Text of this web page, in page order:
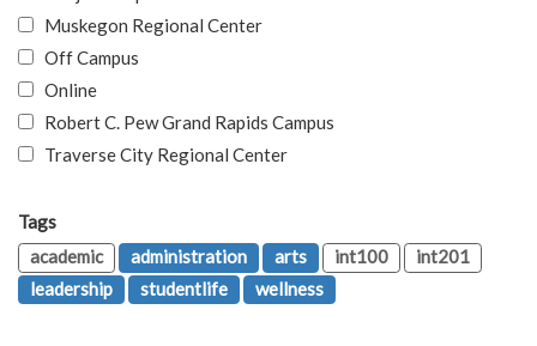
Muskegon Regional Center
Off Campus
Online
Robert C. Pew Grand Rapids Campus
Traverse City Regional Center
Tags
academic
administration arts int100
int201
leadership
studentlife wellness